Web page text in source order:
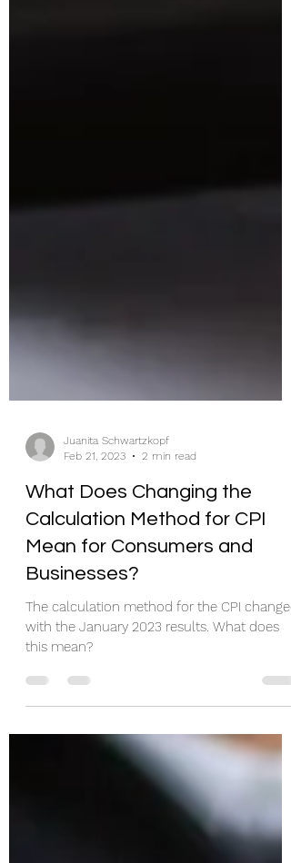
Feb 21, 2023
2 min read
What Does Changing the
Calculation Method for CPI
Mean for Consumers and
Businesses?
The calculation method for the CPI changed
this mean?